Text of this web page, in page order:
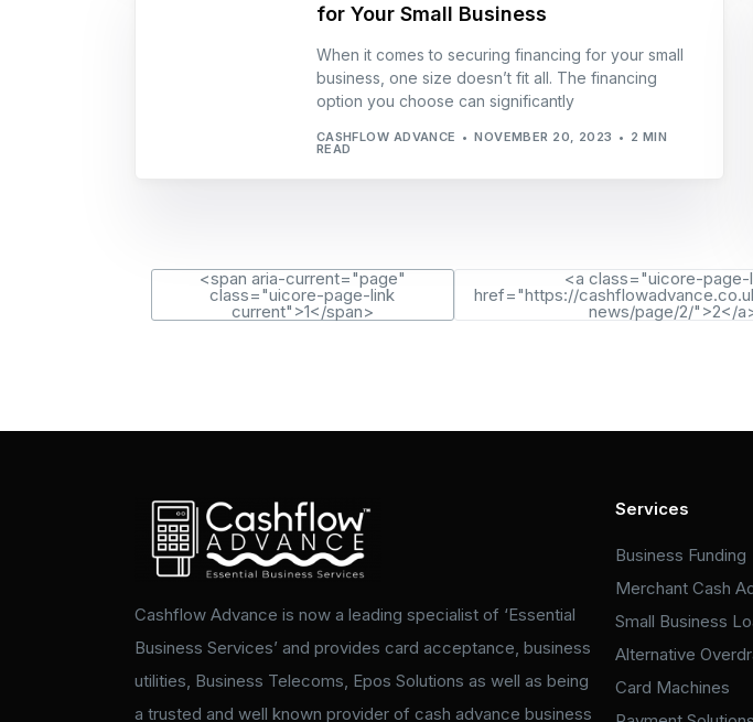
for Your Small Business
When it comes to securing financing for your small
business, one size doesn’t fit all. The financing
option you choose can significantly
CASHFLOW ADVANCE NOVEMBER 20, 2023 2 MIN
READ
<span aria-current="page"
class="uicore-page-link
current">1</span>
<a class="uicore-page-
href="https://
news/page/2/">2</
Cashflow Advance is now a leading specialist of ‘Essential
Business Services’ and provides card acceptance, business
utilities, Business Telecoms, Epos Solutions as well as being
a trusted and well known provider of cash advance business
Services
Business Funding
Merchant Cash
Small Business
Alternative
Card Machines